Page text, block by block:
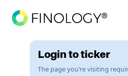
Login to ticker
The page you're visiting